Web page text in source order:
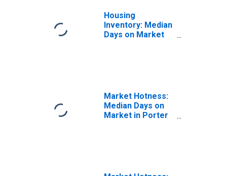
Housing
Inventory: Median
Days on Market
Market Hotness:
Median Days on
Market in Porter